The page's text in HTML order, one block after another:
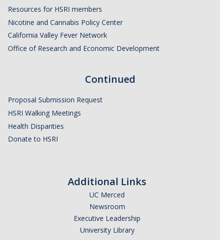
Grants Assistance
Other Research Support
Faculty Funding Success Initiatives
Cayuse login
Graduate Student Services
Resources for HSRI members
Nicotine and Cannabis Policy Center
California Valley Fever Network
Office of Research and Economic Development
Continued
Proposal Submission Request
HSRI Walking Meetings
Health Disparities
Donate to HSRI
Additional Links
UC Merced
Newsroom
Executive Leadership
University Library